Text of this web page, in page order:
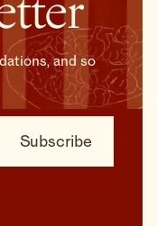
and so